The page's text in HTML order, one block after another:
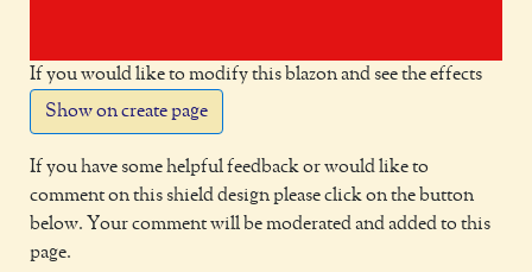
If you would like to modify this blazon and see the effects
Show on create page
If you have some helpful feedback or would like to
comment on this shield design please click on the button
below. Your comment will be moderated and added to this
page.